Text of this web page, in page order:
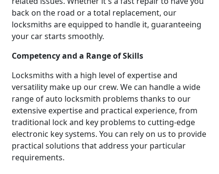
back on the road or a total replacement, our
locksmiths are equipped to handle it, guaranteeing
your car starts smoothly.
Competency and a Range of Skills
Locksmiths with a high level of expertise and
versatility make up our crew. We can handle a wide
range of auto locksmith problems thanks to our
extensive expertise and practical experience, from
traditional lock and key problems to cutting-edge
electronic key systems. You can rely on us to provide
practical solutions that address your particular
requirements.